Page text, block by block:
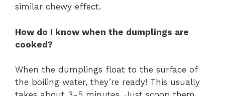
similar chewy effect.
How do I know when the dumplings are
cooked?
When the dumplings float to the surface of
the boiling water, they’re ready! This usually